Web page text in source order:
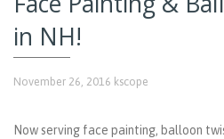
in NH!
November 26, 2016 kscope
Now serving face painting, balloon